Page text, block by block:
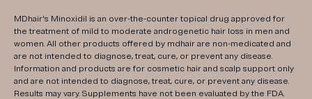
MDhair's Minoxidil is an over-the-counter topical drug approved for
the treatment of mild to moderate androgenetic hair loss in men and
women. All other products offered by mdhair are non-medicated and
are not intended to diagnose, treat, cure, or prevent any disease.
Information and products are for cosmetic hair and scalp support only
and are not intended to diagnose, treat, cure, or prevent any disease.
Results may vary. Supplements have not been evaluated by the FDA.